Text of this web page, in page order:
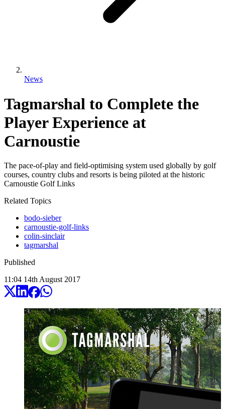
News
Tagmarshal to Complete the
Player Experience at
Carnoustie
The pace-of-play and field-optimising system used globally by golf
courses, country clubs and resorts is being piloted at the historic
Carnoustie Golf Links
Related Topics
bodo-sieber
carnoustie-golf-links
colin-sinclair
tagmarshal
Published
11:04 14th August 2017